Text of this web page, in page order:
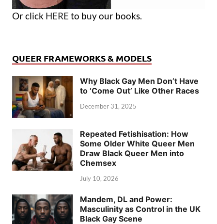
Or click HERE to buy our books.
QUEER FRAMEWORKS & MODELS
Why Black Gay Men Don’t Have
to ‘Come Out’ Like Other Races
December 31, 2025
Repeated Fetishisation: How
Some Older White Queer Men
Draw Black Queer Men into
Chemsex
July 10, 2026
Mandem, DL and Power:
Masculinity as Control in the UK
Black Gay Scene